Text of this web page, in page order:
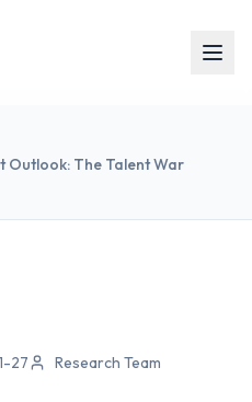
Outlook: The Talent War
27 Research Team